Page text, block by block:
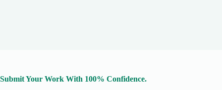
Submit Your Work With 100% Confidence.